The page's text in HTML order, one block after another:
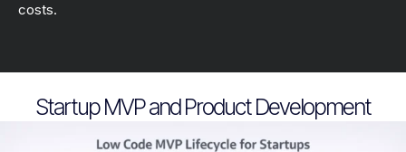
costs.
Startup MVP and Product Development